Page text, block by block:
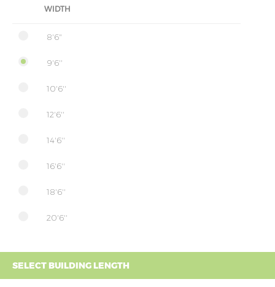
WIDTH
8'6"
9'6''
10'6''
12'6''
14'6''
16'6''
18'6''
20'6''
SELECT BUILDING LENGTH